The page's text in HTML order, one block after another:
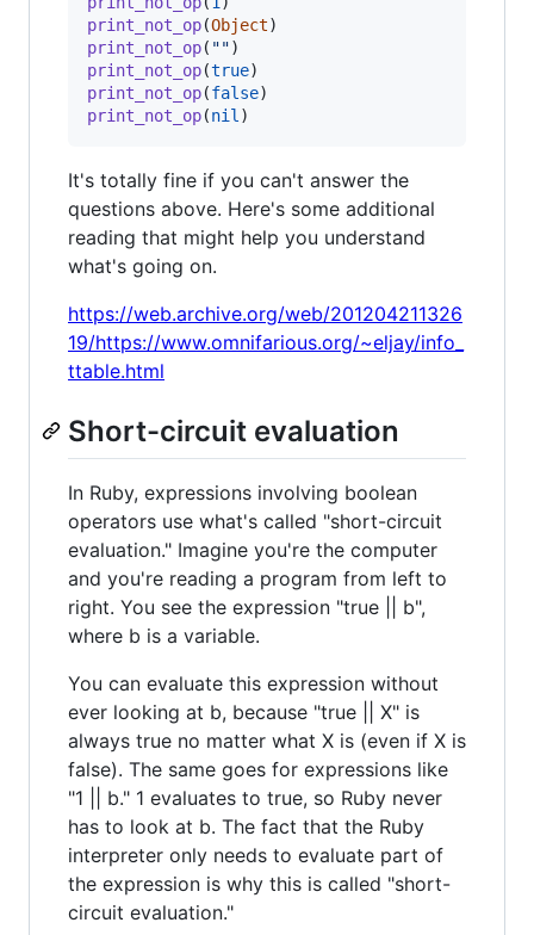
print_not_op(Object)
print_not_op( "")
print_not_op(true)
print_not_op(false)
print_not_op(nil )
It's totally fine if you can't answer the
questions above. Here's some additional
reading that might help you understand
what's going on.
https://web.archive.org/web/201204211326
19/https://www.omnifarious.org/~eljay/info_
ttable.html
Short-circuit evaluation
In Ruby, expressions involving boolean
operators use what's called "short-circuit
evaluation." Imagine you're the computer
and you're reading a program from left to
right. You see the expression "true || b",
where b is a variable.
You can evaluate this expression without
ever looking at b, because "true || X" is
always true no matter what X is (even if X is
false). The same goes for expressions like
"1 || b." 1 evaluates to true, so Ruby never
has to look at b. The fact that the Ruby
interpreter only needs to evaluate part of
the expression is why this is called "short-
circuit evaluation."